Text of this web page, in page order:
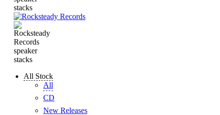
All Stock
All
CD
New Releases